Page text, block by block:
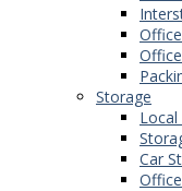
Storage
Local
Car